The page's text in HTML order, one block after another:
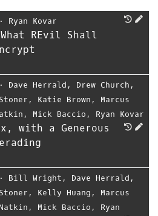
Ryan Kovar
REvil Shall
Dave Herrald , Drew Church ,
, Katie Brown , Marcus
, Mick Baccio , Ryan Kovar
with a Generous
Bill Wright , Dave Herrald ,
, Kelly Huang , Marcus
, Mick Baccio , Ryan